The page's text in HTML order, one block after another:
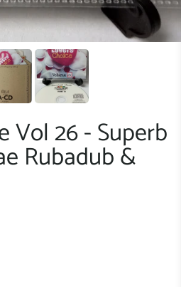
Vol 26 - Superb
Rubadub &